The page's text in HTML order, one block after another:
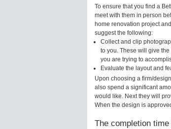
To ensure that you find a
meet with them in person
home renovation project
suggest the following:
Collect and clip
to you. These will give
you are trying to
Evaluate the layout and
Upon choosing a firm/
also spend a significant
would like. Next they will
When the design is
The completion